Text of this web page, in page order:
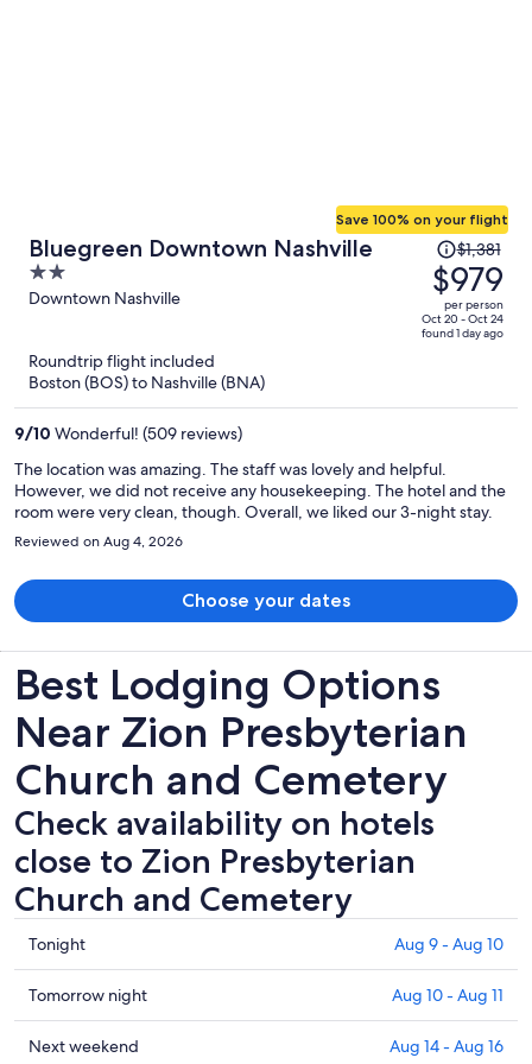
Bluegreen Downtown Nashville
2
out
Downtown Nashville
Save 100% on your flight
Price
was
$1,381,
price
is
$1,381
$979
per person
Oct 20 - Oct 24
found 1 day ago
Roundtrip flight included
Boston (BOS) to Nashville (BNA)
9/10 Wonderful! (509 reviews)
The location was amazing. The staff was lovely and helpful.
However, we did not receive any housekeeping. The hotel and the
room were very clean, though. Overall, we liked our 3-night stay.
Reviewed on Aug 4, 2026
Choose your dates
Best Lodging Options
Near Zion Presbyterian
Church and Cemetery
Check availability on hotels
close to Zion Presbyterian
Church and Cemetery
Check
prices
close
to
Zion
Tonight Aug 9 - Aug 10
Check
prices
close
Tomorrow night Aug 10 - Aug 11
Check
Next weekend Aug 14 - Aug 16